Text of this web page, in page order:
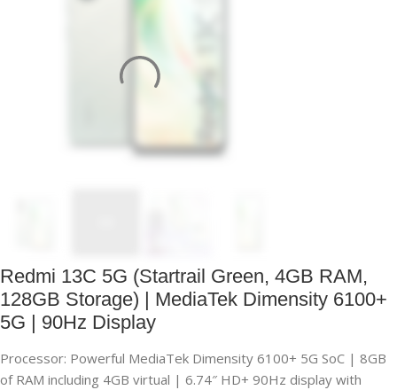
Redmi 13C 5G (Startrail Green, 4GB RAM,
128GB Storage) | MediaTek Dimensity 6100+
5G | 90Hz Display
Processor: Powerful MediaTek Dimensity 6100+ 5G SoC | 8GB
of RAM including 4GB virtual | 6.74″ HD+ 90Hz display with